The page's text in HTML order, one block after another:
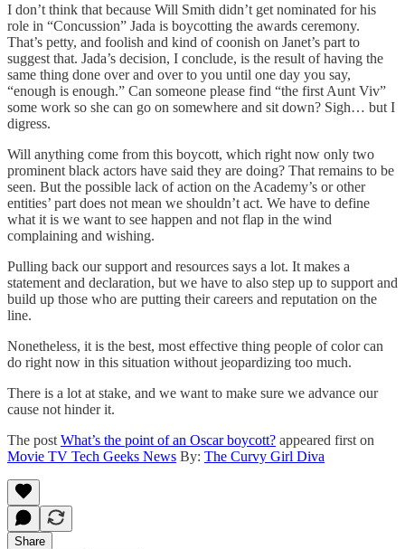
I don’t think that because Will Smith didn’t get nominated for his
role in “Concussion” Jada is boycotting the awards ceremony.
That’s petty, and foolish and kind of coonish on Janet’s part to
suggest that. Jada’s decision, I conclude, is the result of having the
same thing done over and over to you until one day you say,
“enough is enough.” Can someone please find “the first Aunt Viv”
some work so she can go on somewhere and sit down? Sigh… but I
digress.
Will anything come from this boycott, which right now only two
prominent black actors have said they are doing? That remains to be
seen. But the possible lack of action on the Academy’s or other
entities’ part does not mean we shouldn’t act. We have to define
what it is we want to see happen and not flap in the wind
complaining and wishing.
Pulling back our support and resources says a lot. It makes a
statement and declaration, but we have to also step up to support and
build up those who are putting their careers and reputation on the
line.
Nonetheless, it is the best, most effective thing people of color can
do right now in this situation without jeopardizing too much.
There is a lot at stake, and we want to make sure we advance our
cause not hinder it.
The post What’s the point of an Oscar boycott? appeared first on
Movie TV Tech Geeks News By: The Curvy Girl Diva
Share